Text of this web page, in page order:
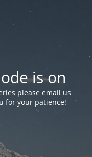
is on
please email us
for your patience!